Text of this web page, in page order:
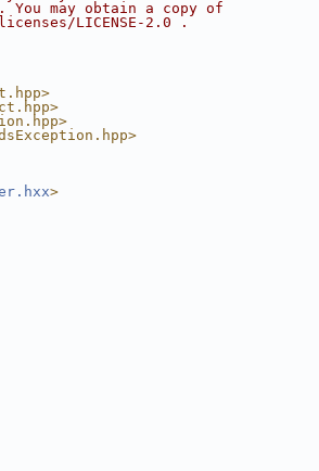
may obtain a copy of
LICENSE-2.0 .
>